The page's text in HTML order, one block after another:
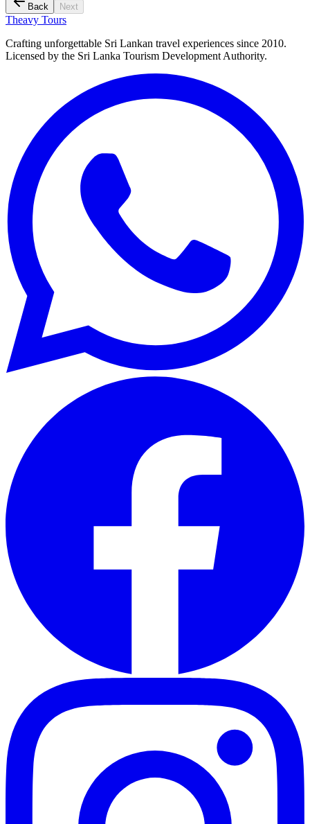
Back Next
Theavy Tours
Crafting unforgettable Sri Lankan travel experiences since 2010.
Licensed by the Sri Lanka Tourism Development Authority.